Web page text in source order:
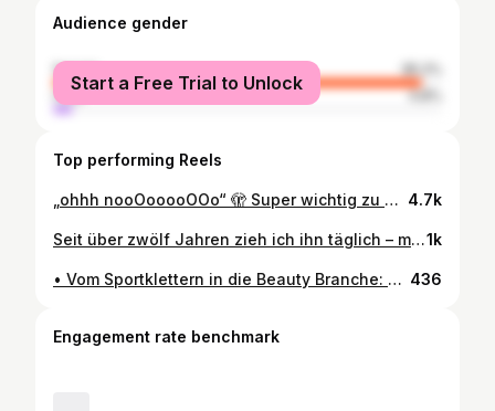
Audience gender
female
95.2%
male
4.8%
Start a Free Trial to Unlock
Top performing Reels
„ohhh nooOooooOOo“ 🫣 Super wichtig zu wissen: Direkt nach der Erstbehandlung ist das Ergebnis noch nicht endgültig! Für ein perfektes Permanent Make-up braucht es Zeit zum Abheilen. ❤️‍🩹 Deshalb ist es entscheidend, keinen wichtigen Event, Urlaub oder ähnliche Termine direkt danach zu planen. Außerdem empfiehlt sich immer eine Nachbehandlung für die Perfektionierung des Ergebnisses. Geduld zahlt sich aus! 🕰️🫶🏼 • • • #trusttheprocess #PMU #Tattoo #Beauty #Freckles #Business #pmuhumour #Hautpflege #PerfectionInProgress #reel #pmuvillach 4.7k
Seit über zwölf Jahren zieh ich ihn täglich – meinen Eyeliner. Ohne fühl ich mich einfach… unfertig. Fast schon „nackig“ im Gesicht. Und obwohl ich mir einen Wimpernkranz tätowieren lassen würde (kurze Eigenwerbung) – ein Eyeliner PMU kommt bei mir selbst (noch) nicht in Frage. 🪡 Warum? Weil ich’s liebe, ihn jeden Tag ein bisschen anders zu gestalten: mal lang und dramatisch, mal schmal und schlicht – ganz nach meinem Mood. 🌙🫶🏼 Genauso bin ich auch sonst gekleidet: An manchen Tagen komplett in Schwarz unterwegs, mit goth Vibes – an anderen seh ich aus, als könnte ich tatsächlich Skateboarden. Und mittlerweile auch nicht mehr so selten fühle ich mich richtig Business like im Blazer & Anzug 👩🏻‍💻 So viele Facetten, so viele Looks – und mein Eyeliner zieht immer mit. 👁️🖤 Kein Geheimnis und kein „Gatekeeping“ – in diesem kurzen Video zeig ich euch meine liebsten Handgriffe, die ich mir über die Jahre für den perfekten go-to Eyeliner angeeignet hab. Schnell, intuitiv und (meistens) on point! Im Video: Calligraph Pro Eyeliner von @catrice.cosmetics Mascara: link in bio (für Pflege + mega Volumen!) – keine bezahlte Werbung, just sharing what I love. 🫶🏼 • • • #eyelinertutorial #makeuproutine #beautyhacks #eyelineronpoint #wingedeyeliner #makeuplover #makeupinspo #beautyroutine #eyelinergame #quickmakeup #eyelinersteps #morningmakeup #eyelinergoals #beautycontentcreator #everydaymakeup #catriceeyeliner #hourglassmascara #nudelookmakeup #makeupmoods #beautywithoutfilters1k
• Vom Sportklettern in die Beauty Branche: Mein Weg zur Selbstständigkeit 💜 • Mein Leben war immer von meiner Leidenschaft geprägt – nur hätte ich nie gedacht, dass sie sich so drastisch verändern würde. Als Kind und Teenager war ich erfolgreich im Sportklettern. Es war mehr als nur ein Hobby – ich dachte, es würde mein ganzes Leben bestimmen. Doch dann kam der Einschnitt: Mit 14 eine unerwartete Herz-OP. Plötzlich stand mein Leben still, und mit ihm meine sportlichen Träume. ⛓️‍💥 Nach der OP musste ich mich neu orientieren. Ohne den Sport suchte ich nach einem neuen Ausdruck für mich – und entdeckte meine kreative Ader. Make-up, Tattoos, Kunst – das alles faszinierte mich! Dass ich gut in der Schule war, hatte einen unerwarteten Vorteil: Ich durfte früh Tattoos haben – und meine Begeisterung für diese Art vom Ästhetik wuchs weiter. 2015 maturierte ich, ging für eine Weile nach Irland, dann zog es mich 2016 nach Wien, um Chemie und Biologie zu studieren. …Doch die Theorie war mir zu trocken. 🙅🏻‍♀️ 2017 begann ich deshalb einen Diplomlehrgang für Grafikdesign & Drucktechnik an „der Graphischen“. Ich lernte, Konzepte zu visualisieren, Farben bewusst einzusetzen, mit Formen zu spielen. Weiter ⬇️⬇️⬇️ 436
Engagement rate benchmark